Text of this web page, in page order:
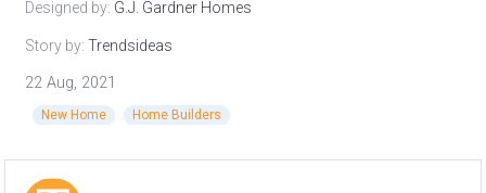
Designed by: G.J. Gardner Homes
Story by: Trendsideas
22 Aug, 2021
New Home Home Builders